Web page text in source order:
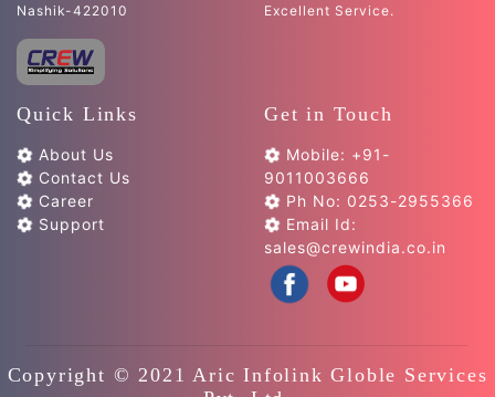
Nashik-422010
Excellent Service.
Quick Links
About Us
Contact Us
Career
Support
Get in Touch
Mobile: +91-
9011003666
Ph No: 0253-2955366
Email Id:
sales@crewindia.co.in
Copyright © 2021 Aric Infolink Globle Services